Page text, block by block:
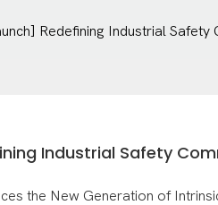
Redefining Industrial Safety
Industrial Safety
the New Generation of